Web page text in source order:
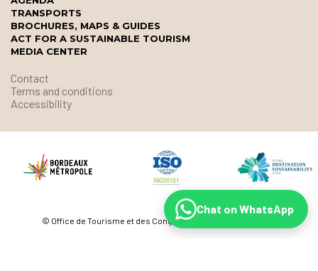
TRANSPORTS
BROCHURES, MAPS & GUIDES
ACT FOR A SUSTAINABLE TOURISM
MEDIA CENTER
Contact
Terms and conditions
Accessibility
© Office de Tourisme et des Congrès de Bordeaux Métropole
Chat on WhatsApp